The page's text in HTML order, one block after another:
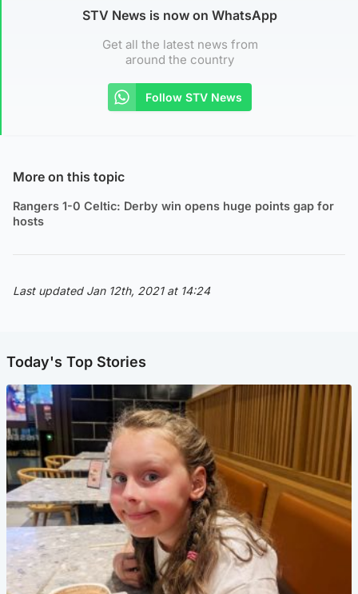
STV News is now on WhatsApp
Get all the latest news from
around the country
Follow STV News
More on this topic
Rangers 1-0 Celtic: Derby win opens huge points gap for
hosts
Last updated Jan 12th, 2021 at 14:24
Today's Top Stories